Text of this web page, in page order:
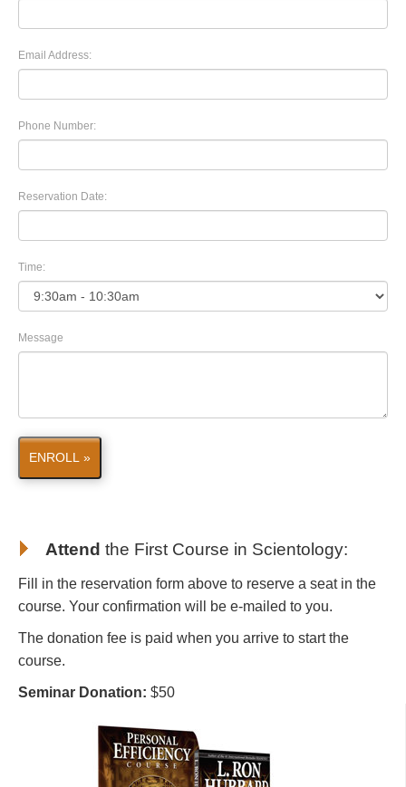
Email Address:
Phone Number:
Reservation Date:
Time:
Message
ENROLL »
Attend the First Course in Scientology:
Fill in the reservation form above to reserve a seat in the
course. Your confirmation will be e-mailed to you.
The donation fee is paid when you arrive to start the
course.
Seminar Donation: $50